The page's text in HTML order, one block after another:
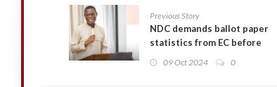
Previous Story
NDC demands ballot paper
statistics from EC before
09 Oct 2024 0